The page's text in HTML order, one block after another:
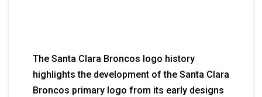
The Santa Clara Broncos logo history
highlights the development of the Santa Clara
Broncos primary logo from its early designs